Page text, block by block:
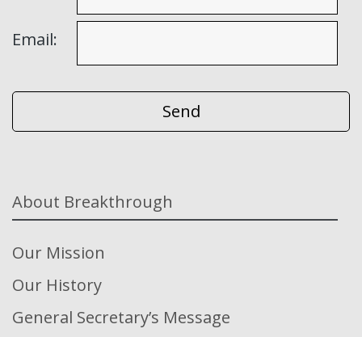
Email:
About Breakthrough
Our Mission
Our History
General Secretary’s Message